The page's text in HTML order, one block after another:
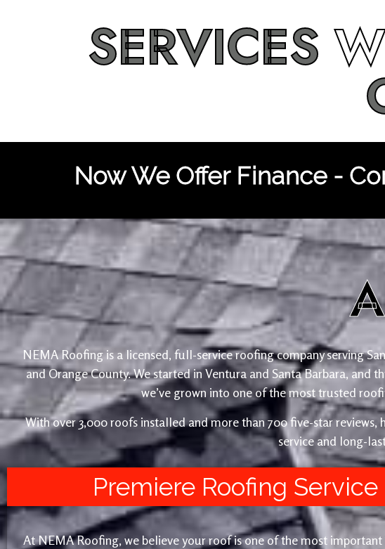
SERVICES
Now We Offer Finance -
NEMA Roofing is a licensed, full-service roofing company serving
and Orange County. We started in Ventura and Santa Barbara,
we’ve grown into one of the most trusted
With over 3,000 roofs installed and more than 700 five-star
service and long-
Premiere Roofing Service
At NEMA Roofing, we believe your roof is one of the most important